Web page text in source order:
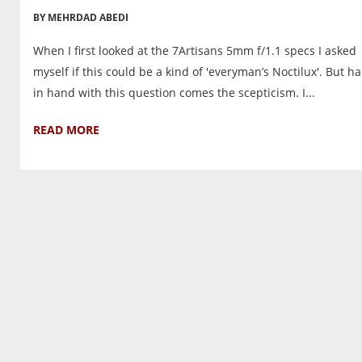
BY MEHRDAD ABEDI
When I first looked at the 7Artisans 5mm f/1.1 specs I asked
myself if this could be a kind of 'everyman’s Noctilux'. But
in hand with this question comes the scepticism. I...
READ MORE